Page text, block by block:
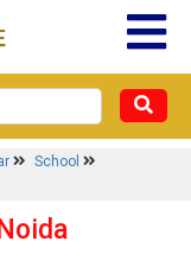
School